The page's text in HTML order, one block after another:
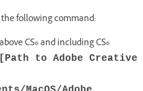
following command:
CS6 and including CS6
to Adobe Creative